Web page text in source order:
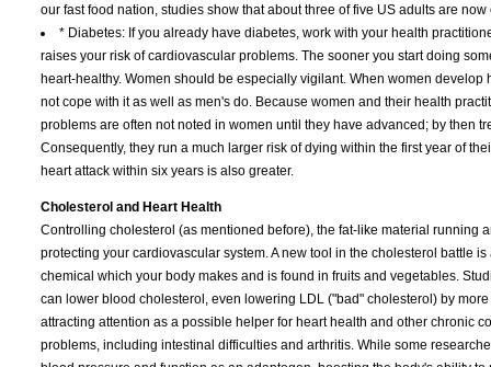
our fast food nation, studies show that about three of five US adults are now
* Diabetes: If you already have diabetes, work with your health
raises your risk of cardiovascular problems. The sooner you start doing
heart-healthy. Women should be especially vigilant. When women
not cope with it as well as men's do. Because women and their health
problems are often not noted in women until they have advanced; by then
Consequently, they run a much larger risk of dying within the first year of
heart attack within six years is also greater.
Cholesterol and Heart Health
Controlling cholesterol (as mentioned before), the fat-like material running
protecting your cardiovascular system. A new tool in the cholesterol battle
chemical which your body makes and is found in fruits and vegetables.
can lower blood cholesterol, even lowering LDL ("bad" cholesterol) by
attracting attention as a possible helper for heart health and other chronic
problems, including intestinal difficulties and arthritis. While some